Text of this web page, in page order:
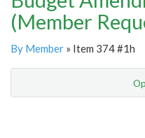
(Member
By Member » Item 374 #1h